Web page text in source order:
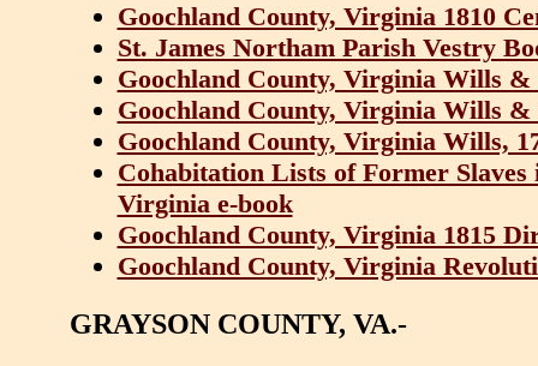
Goochland County, Virginia 1810
St. James Northam Parish Vestry
Goochland County, Virginia Wills &
Goochland County, Virginia Wills &
Goochland County, Virginia Wills,
Cohabitation Lists of Former
Virginia e-book
Goochland County, Virginia 1815
Goochland County, Virginia
GRAYSON COUNTY, VA.-